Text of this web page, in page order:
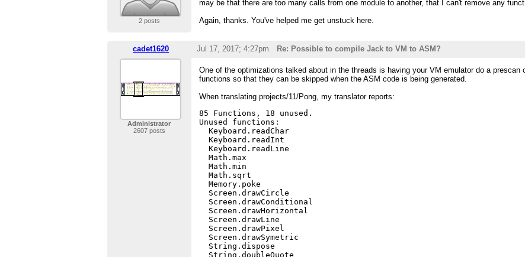
2 posts
may be that there are too many calls from one module to another, that I can't remove any
Again, thanks. You've helped me get unstuck here.
cadet1620 Jul 17, 2017; 4:27pm Re: Possible to compile Jack to VM to ASM?
Administrator
2607 posts
One of the optimizations talked about in the threads is having your VM emulator do a
functions so that they can be skipped when the ASM code is being generated.
When translating projects/11/Pong, my translator reports:
85 Functions, 18 unused.
Unused functions:
  Keyboard.readChar
  Keyboard.readInt
  Keyboard.readLine
  Math.max
  Math.min
  Math.sqrt
  Memory.poke
  Screen.drawCircle
  Screen.drawConditional
  Screen.drawHorizontal
  Screen.drawLine
  Screen.drawPixel
  Screen.drawSymetric
  String.dispose
  String.doubleQuote